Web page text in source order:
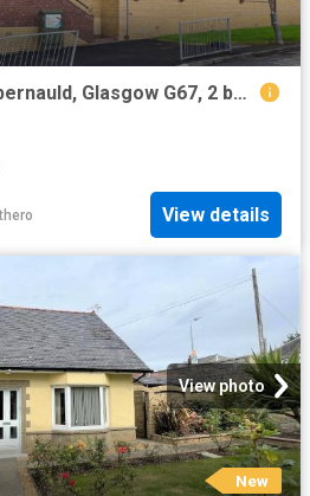
Braehead Road, Cumbernauld, Glasgow G67, 2 bed maisonette to rent, £700 pcm | PrimeLocation
View details
View photo
New